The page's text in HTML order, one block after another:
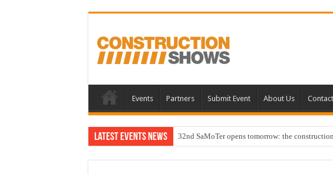
Events Partners Submit Event About Us
Latest Events News 32nd SaMoTer opens tomorrow: the